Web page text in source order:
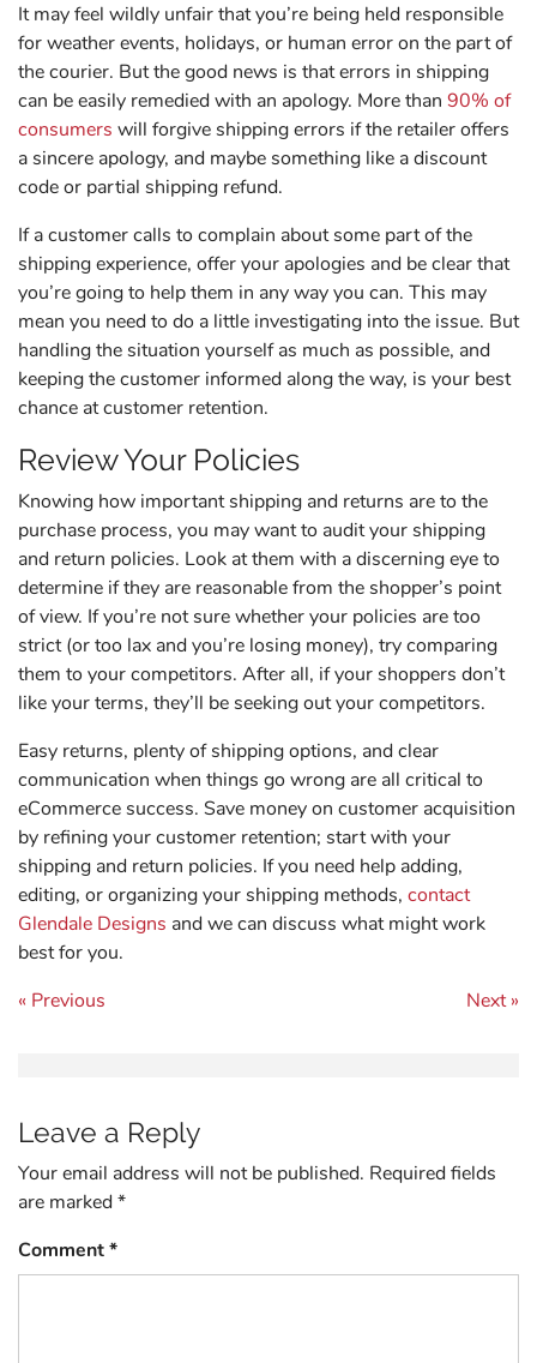
It may feel wildly unfair that you’re being held responsible
for weather events, holidays, or human error on the part of
the courier. But the good news is that errors in shipping
can be easily remedied with an apology. More than 90% of
consumers will forgive shipping errors if the retailer offers
a sincere apology, and maybe something like a discount
code or partial shipping refund.
If a customer calls to complain about some part of the
shipping experience, offer your apologies and be clear that
you’re going to help them in any way you can. This may
mean you need to do a little investigating into the issue. But
handling the situation yourself as much as possible, and
keeping the customer informed along the way, is your best
chance at customer retention.
Review Your Policies
Knowing how important shipping and returns are to the
purchase process, you may want to audit your shipping
and return policies. Look at them with a discerning eye to
determine if they are reasonable from the shopper’s point
of view. If you’re not sure whether your policies are too
strict (or too lax and you’re losing money), try comparing
them to your competitors. After all, if your shoppers don’t
like your terms, they’ll be seeking out your competitors.
Easy returns, plenty of shipping options, and clear
communication when things go wrong are all critical to
eCommerce success. Save money on customer acquisition
by refining your customer retention; start with your
shipping and return policies. If you need help adding,
editing, or organizing your shipping methods, contact
Glendale Designs and we can discuss what might work
best for you.
Post navigation
« Previous Next »
Leave a Reply
Your email address will not be published. Required fields
are marked*
Comment*